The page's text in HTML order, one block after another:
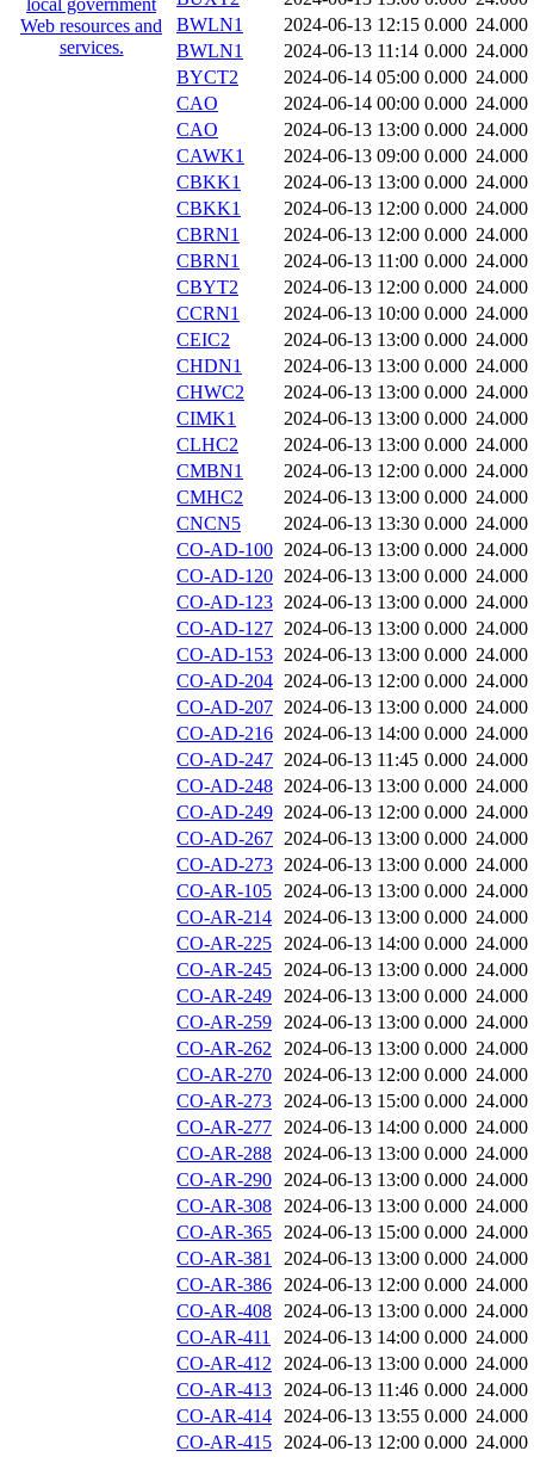
BWLN1
2024-06-13 12:15 0.000 24.000
BWLN1
2024-06-13 11:14 0.000 24.000
BYCT2
2024-06-14 05:00 0.000 24.000
CAO
2024-06-14 00:00 0.000 24.000
CAO
2024-06-13 13:00 0.000 24.000
CAWK1
2024-06-13 09:00 0.000 24.000
CBKK1
2024-06-13 13:00 0.000 24.000
CBKK1
2024-06-13 12:00 0.000 24.000
CBRN1
2024-06-13 12:00 0.000 24.000
CBRN1
2024-06-13 11:00 0.000 24.000
CBYT2
2024-06-13 12:00 0.000 24.000
CCRN1
2024-06-13 10:00 0.000 24.000
CEIC2
2024-06-13 13:00 0.000 24.000
CHDN1
2024-06-13 13:00 0.000 24.000
CHWC2
2024-06-13 13:00 0.000 24.000
CIMK1
2024-06-13 13:00 0.000 24.000
CLHC2
2024-06-13 13:00 0.000 24.000
CMBN1
2024-06-13 12:00 0.000 24.000
CMHC2
2024-06-13 13:00 0.000 24.000
CNCN5
2024-06-13 13:30 0.000 24.000
CO-AD-100 2024-06-13 13:00 0.000 24.000
CO-AD-120 2024-06-13 13:00 0.000 24.000
CO-AD-123 2024-06-13 13:00 0.000 24.000
CO-AD-127 2024-06-13 13:00 0.000 24.000
CO-AD-153 2024-06-13 13:00 0.000 24.000
CO-AD-204 2024-06-13 12:00 0.000 24.000
CO-AD-207 2024-06-13 13:00 0.000 24.000
CO-AD-216 2024-06-13 14:00 0.000 24.000
CO-AD-247 2024-06-13 11:45 0.000 24.000
CO-AD-248 2024-06-13 13:00 0.000 24.000
CO-AD-249 2024-06-13 12:00 0.000 24.000
CO-AD-267 2024-06-13 13:00 0.000 24.000
CO-AD-273 2024-06-13 13:00 0.000 24.000
CO-AR-105 2024-06-13 13:00 0.000 24.000
CO-AR-214 2024-06-13 13:00 0.000 24.000
CO-AR-225 2024-06-13 14:00 0.000 24.000
CO-AR-245 2024-06-13 13:00 0.000 24.000
CO-AR-249 2024-06-13 13:00 0.000 24.000
CO-AR-259 2024-06-13 13:00 0.000 24.000
CO-AR-262 2024-06-13 13:00 0.000 24.000
CO-AR-270 2024-06-13 12:00 0.000 24.000
CO-AR-273 2024-06-13 15:00 0.000 24.000
CO-AR-277 2024-06-13 14:00 0.000 24.000
CO-AR-288 2024-06-13 13:00 0.000 24.000
CO-AR-290 2024-06-13 13:00 0.000 24.000
CO-AR-308 2024-06-13 13:00 0.000 24.000
CO-AR-365 2024-06-13 15:00 0.000 24.000
CO-AR-381
2024-06-13 13:00 0.000 24.000
CO-AR-386 2024-06-13 12:00 0.000 24.000
CO-AR-408 2024-06-13 13:00 0.000 24.000
CO-AR-411
2024-06-13 14:00 0.000 24.000
CO-AR-412 2024-06-13 13:00 0.000 24.000
CO-AR-413 2024-06-13 11:46 0.000 24.000
CO-AR-414 2024-06-13 13:55 0.000 24.000
CO-AR-415 2024-06-13 12:00 0.000 24.000